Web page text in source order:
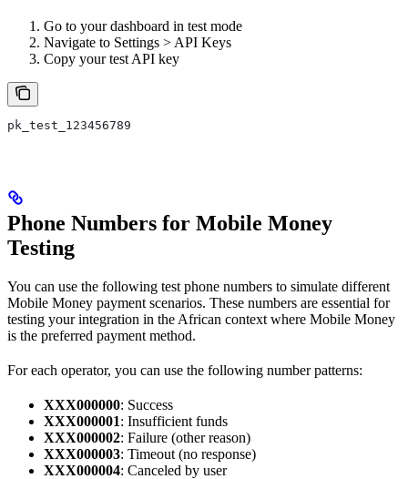
Go to your dashboard in test mode
Navigate to Settings > API Keys
Copy your test API key
pk_test_123456789
Phone Numbers for Mobile Money
Testing
You can use the following test phone numbers to simulate different
Mobile Money payment scenarios. These numbers are essential for
testing your integration in the African context where Mobile Money
is the preferred payment method.
For each operator, you can use the following number patterns:
XXX000000: Success
XXX000001: Insufficient funds
XXX000002: Failure (other reason)
XXX000003: Timeout (no response)
XXX000004: Canceled by user